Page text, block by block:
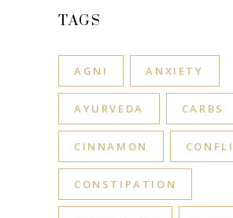
TAGS
AGNI ANXIETY
AYURVEDA CARBS
CINNAMON
CONSTIPATION